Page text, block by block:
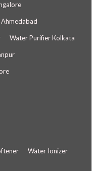
Water Purifier Kolkata
Water Ionizer